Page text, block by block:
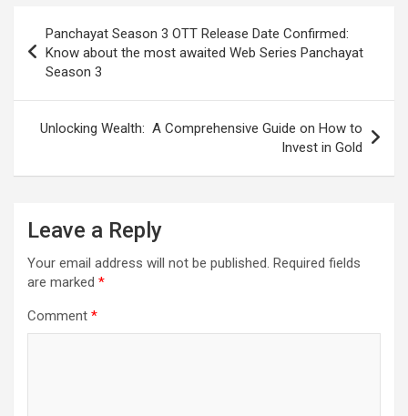
navigation
Panchayat Season 3 OTT Release Date Confirmed:
Know about the most awaited Web Series Panchayat
Season 3
Unlocking Wealth: A Comprehensive Guide on How to
Invest in Gold
Leave a Reply
Your email address will not be published. Required fields
are marked *
Comment *